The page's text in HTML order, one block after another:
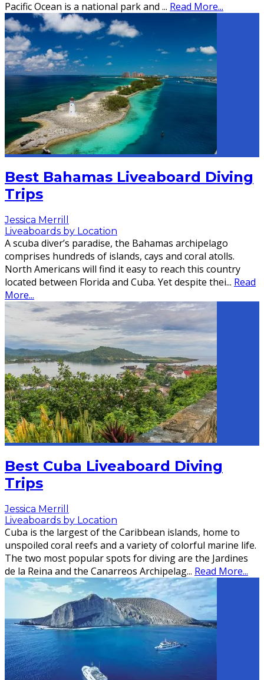
Pacific Ocean is a national park and ... Read More...
Best Bahamas Liveaboard Diving
Trips
Jessica Merrill
Liveaboards by Location
A scuba diver’s paradise, the Bahamas archipelago
comprises hundreds of islands, cays and coral atolls.
North Americans will find it easy to reach this country
located between Florida and Cuba. Yet despite thei... Read
More...
Best Cuba Liveaboard Diving
Trips
Jessica Merrill
Liveaboards by Location
Cuba is the largest of the Caribbean islands, home to
unspoiled coral reefs and a variety of colorful marine life.
The two most popular spots for diving are the Jardines
de la Reina and the Canarreos Archipelag... Read More...